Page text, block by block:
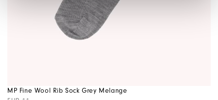
MP Fine Wool Rib Sock Grey Melange